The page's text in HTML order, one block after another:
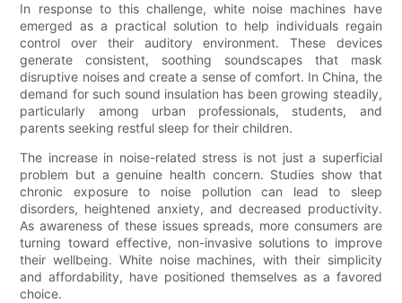
In response to this challenge, white noise machines have
emerged as a practical solution to help individuals regain
control over their auditory environment. These devices
generate consistent, soothing soundscapes that mask
disruptive noises and create a sense of comfort. In China, the
demand for such sound insulation has been growing steadily,
particularly among urban professionals, students, and
parents seeking restful sleep for their children.
The increase in noise-related stress is not just a superficial
problem but a genuine health concern. Studies show that
chronic exposure to noise pollution can lead to sleep
disorders, heightened anxiety, and decreased productivity.
As awareness of these issues spreads, more consumers are
turning toward effective, non-invasive solutions to improve
their wellbeing. White noise machines, with their simplicity
and affordability, have positioned themselves as a favored
choice.